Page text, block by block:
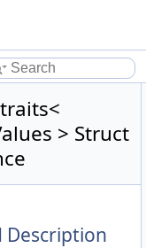
> Struct
Description